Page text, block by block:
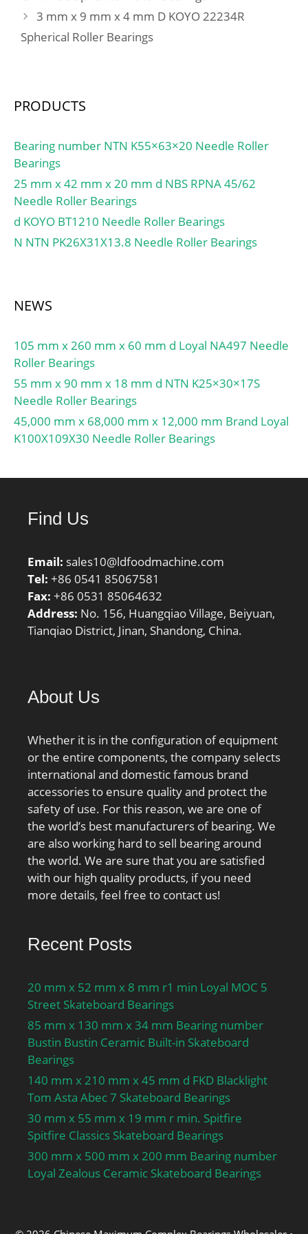
C:8.71 kN; Basic static
load rating C0:5.85 kN;
f0:14.5; Mass
Lubrication Speed:1300
r/min; Calculation factor
(Y1):2,79;
3 mm x 9 mm x 4 mm D KOYO 22234R
Spherical Roller Bearings
PRODUCTS
Bearing number NTN K55×63×20 Needle Roller
Bearings
25 mm x 42 mm x 20 mm d NBS RPNA 45/62
Needle Roller Bearings
d KOYO BT1210 Needle Roller Bearings
N NTN PK26X31X13.8 Needle Roller Bearings
NEWS
105 mm x 260 mm x 60 mm d Loyal NA497 Needle
Roller Bearings
55 mm x 90 mm x 18 mm d NTN K25×30×17S
Needle Roller Bearings
45,000 mm x 68,000 mm x 12,000 mm Brand Loyal
K100X109X30 Needle Roller Bearings
Find Us
Email: sales10@ldfoodmachine.com
Tel: +86 0541 85067581
Fax: +86 0531 85064632
Address: No. 156, Huangqiao Village, Beiyuan,
Tianqiao District, Jinan, Shandong, China.
About Us
Whether it is in the configuration of equipment
or the entire components, the company selects
international and domestic famous brand
accessories to ensure quality and protect the
safety of use. For this reason, we are one of
the world’s best manufacturers of bearing. We
are also working hard to sell bearing around
the world. We are sure that you are satisfied
with our high quality products, if you need
more details, feel free to contact us!
Recent Posts
20 mm x 52 mm x 8 mm r1 min Loyal MOC 5
Street Skateboard Bearings
85 mm x 130 mm x 34 mm Bearing number
Bustin Bustin Ceramic Built-in Skateboard
Bearings
140 mm x 210 mm x 45 mm d FKD Blacklight
Tom Asta Abec 7 Skateboard Bearings
30 mm x 55 mm x 19 mm r min. Spitfire
Spitfire Classics Skateboard Bearings
300 mm x 500 mm x 200 mm Bearing number
Loyal Zealous Ceramic Skateboard Bearings